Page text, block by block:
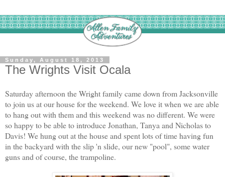
Sunday, August 18, 2013
The Wrights Visit Ocala
Saturday afternoon the Wright family came down from Jacksonville
to join us at our house for the weekend. We love it when we are able
to hang out with them and this weekend was no different. We were
so happy to be able to introduce Jonathan, Tanya and Nicholas to
Davis! We hung out at the house and spent lots of time having fun
in the backyard with the slip 'n slide, our new "pool", some water
guns and of course, the trampoline.